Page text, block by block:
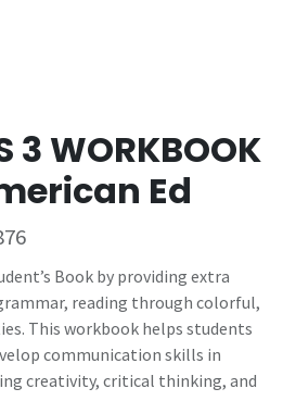
3 WORKBOOK
Ed
Book by providing extra
reading through colorful,
This workbook helps students
communication skills in
creativity, critical thinking, and